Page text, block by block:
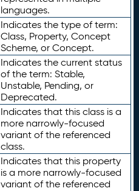
languages.
Indicates the type of term:
Class, Property, Concept
Scheme, or Concept.
Indicates the current status
of the term: Stable,
Unstable, Pending, or
Deprecated.
Indicates that this class is a
more narrowly-focused
variant of the referenced
class.
Indicates that this property
is a more narrowly-focused
variant of the referenced